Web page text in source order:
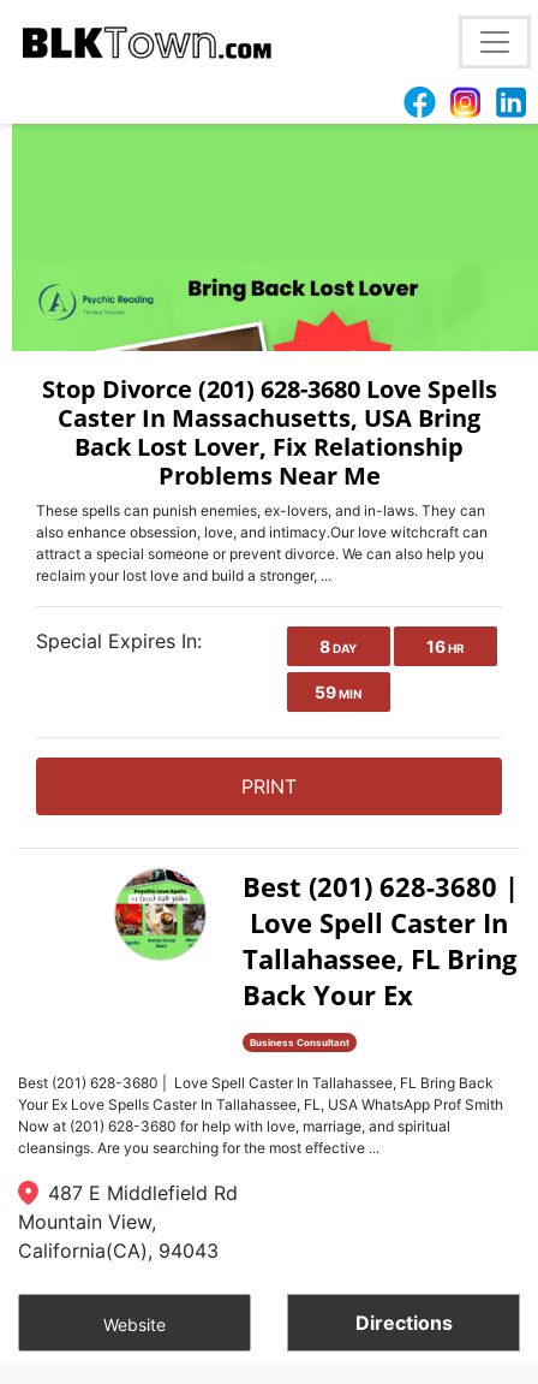
Best (201) 628-3680 | Love Spell Caster In
Stop Divorce (201) 628-3680 Love Spells
Caster In Massachusetts, USA Bring
Back Lost Lover, Fix Relationship
Problems Near Me
These spells can punish enemies, ex-lovers, and in-laws. They can
also enhance obsession, love, and intimacy.Our love witchcraft can
attract a special someone or prevent divorce. We can also help you
reclaim your lost love and build a stronger, ...
Special Expires In: 8 DAY 16 HR
59 MIN
PRINT
Best (201) 628-3680 |
Love Spell Caster In
Tallahassee, FL Bring
Back Your Ex
Business Consultant
Best (201) 628-3680 | Love Spell Caster In Tallahassee, FL Bring Back
Your Ex Love Spells Caster In Tallahassee, FL, USA WhatsApp Prof Smith
Now at (201) 628-3680 for help with love, marriage, and spiritual
cleansings. Are you searching for the most effective ...
487 E Middlefield Rd
Mountain View,
California(CA), 94043
Website Directions